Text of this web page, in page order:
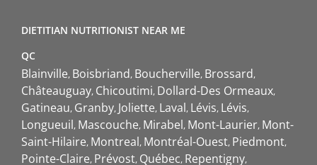
DIETITIAN NUTRITIONIST NEAR ME
QC
Blainville Boisbriand Boucherville Brossard
Châteauguay Chicoutimi Dollard-Des Ormeaux
Gatineau Granby Joliette Laval Lévis Lévis
Longueuil Mascouche Mirabel Mont-Laurier Mont-
Saint-Hilaire Montreal Montréal-Ouest Piedmont
Pointe-Claire Prévost Québec Repentigny